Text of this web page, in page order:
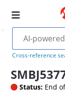
Cross-reference
Status: End